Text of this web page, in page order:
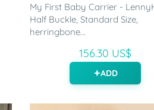
My First Baby Carrier -
Half Buckle, Standard Size,
herringbone...
156.30 US$
ADD